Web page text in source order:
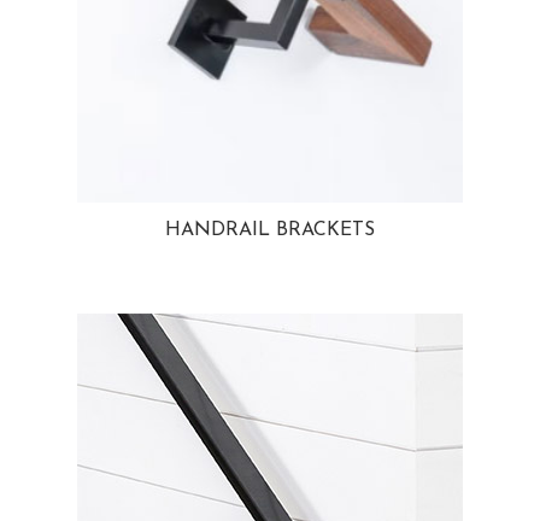
HANDRAIL BRACKETS